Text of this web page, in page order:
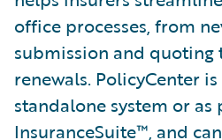
office processes, from
submission and
renewals. PolicyCenter
standalone system or
InsuranceSuite™, and